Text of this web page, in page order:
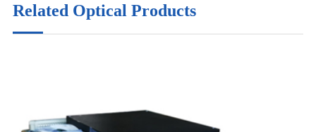
Related Optical Products